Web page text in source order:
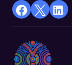
facebook
in
a
X
Opens
in
a